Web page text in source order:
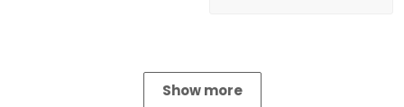
Show more